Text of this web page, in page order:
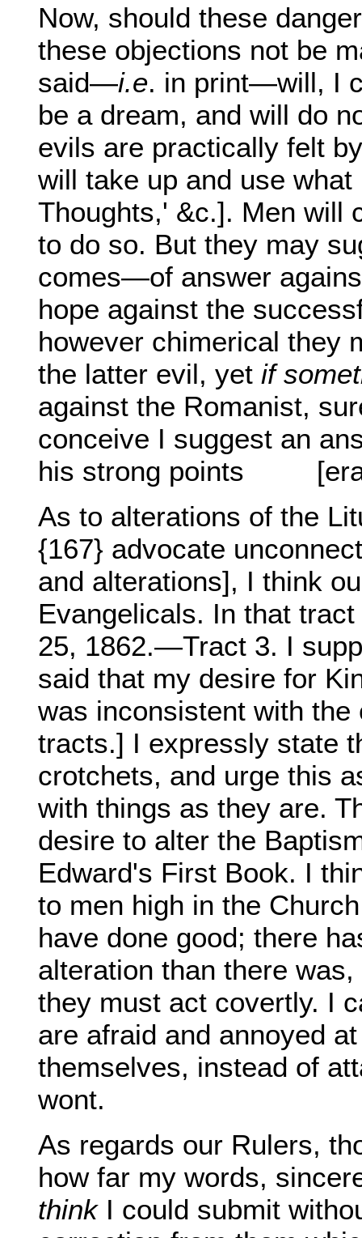
Now, should these
these objections not be
said—i.e. in print—will, I
be a dream, and will do
evils are practically felt
will take up and use
Thoughts,' &c.]. Men will
to do so. But they may
comes—of answer
hope against the
however chimerical they
the latter evil, yet if
against the Romanist,
conceive I suggest an
his strong points
As to alterations of the
{167} advocate
and alterations], I think
Evangelicals. In that
25, 1862.—Tract 3. I
said that my desire for
was inconsistent with
tracts.] I expressly state
crotchets, and urge this
with things as they are.
desire to alter the
Edward's First Book. I
to men high in the
have done good; there
alteration than there
they must act covertly. I
are afraid and annoyed
themselves, instead of
wont.
As regards our Rulers,
how far my words,
thinkI could submit